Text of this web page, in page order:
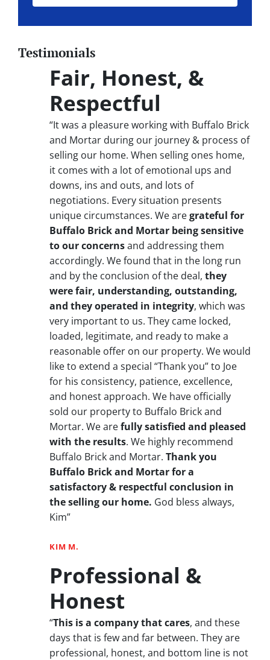
Testimonials
Fair, Honest, &
Respectful
“It was a pleasure working with Buffalo Brick
and Mortar during our journey & process of
selling our home. When selling ones home,
it comes with a lot of emotional ups and
downs, ins and outs, and lots of
negotiations. Every situation presents
unique circumstances. We aregrateful for
Buffalo Brick and Mortar being sensitive
to our concernsand addressing them
accordingly. We found that in the long run
and by the conclusion of the deal, they
were fair, understanding, outstanding,
and they operated in integrity, which was
very important to us. They came locked,
loaded, legitimate, and ready to make a
reasonable offer on our property. We would
like to extend a special “Thank you” to Joe
for his consistency, patience, excellence,
and honest approach. We have officially
sold our property to Buffalo Brick and
Mortar. We arefully satisfied and pleased
with the results. We highly recommend
Buffalo Brick and Mortar. Thank you
Buffalo Brick and Mortar for a
satisfactory & respectful conclusion in
the selling our home. God bless always,
Kim”
KIM M.
Professional &
Honest
“This is a company that cares, and these
days that is few and far between. They are
professional, honest, and bottom line is not